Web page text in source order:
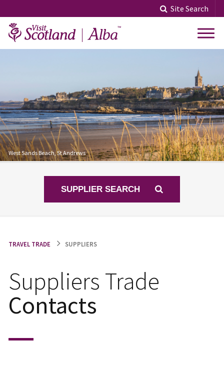
to
content
Site Search
West Sands Beach, St Andrews
SUPPLIER SEARCH
TRAVEL TRADE SUPPLIERS
Suppliers Trade
Contacts